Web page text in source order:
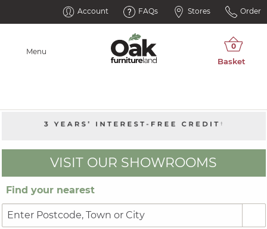
Account FAQs Stores Order
Menu
VISIT OUR SHOWROOMS
Find your nearest